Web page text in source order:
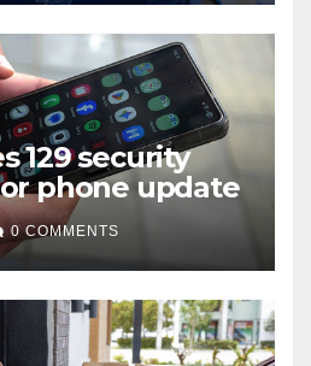
129 security
phone update
0 COMMENTS